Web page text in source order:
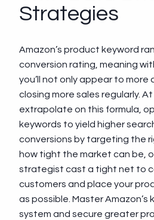
Strategies
Amazon’s product keyword
conversion rating, meaning
you’ll not only appear to more
closing more sales regularly.
extrapolate on this formula,
keywords to yield higher
conversions by targeting the
how tight the market can be,
strategist cast a tight net to
customers and place your
as possible. Master Amazon’s
system and secure greater